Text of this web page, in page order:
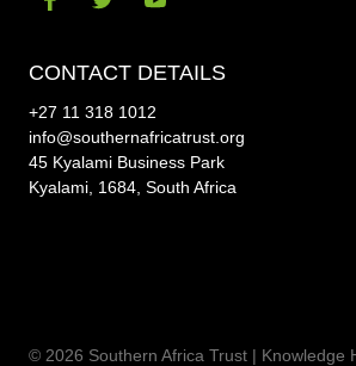
facebook
twitteryoutube
CONTACT DETAILS
+27 11 318 1012
info@southernafricatrust.org
45 Kyalami Business Park
Kyalami, 1684, South Africa
© 2026 Southern Africa Trust | Knowledge